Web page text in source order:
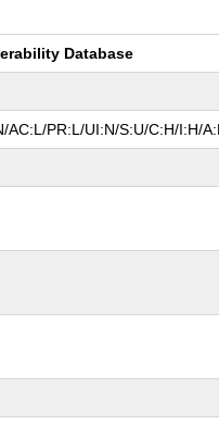
Database
AC:L/PR:L/UI:N/S:U/C:H/I:H/